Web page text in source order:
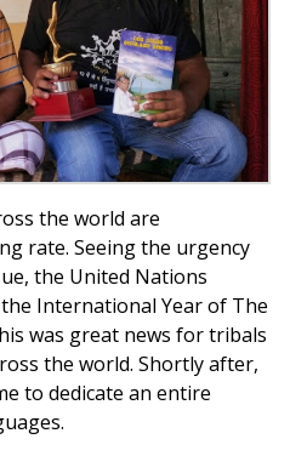
the world are
rate. Seeing the urgency
the United Nations
International Year of The
was great news for tribals
the world. Shortly after,
to dedicate an entire